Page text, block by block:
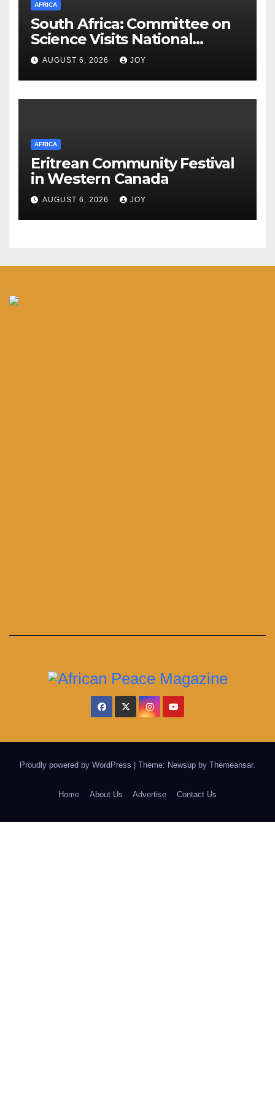
AFRICA
South Africa: Committee on
Science Visits National
Integrated Cyber
Infrastructure System
AUGUST 6, 2026 JOY
AFRICA
Eritrean Community Festival
in Western Canada
AUGUST 6, 2026 JOY
Proudly powered by WordPress | Theme: Newsup by Themeansar.
Home About Us Advertise Contact Us